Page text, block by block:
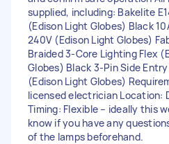
supplied, including: Bakelite
(Edison Light Globes) Black
240V (Edison Light Globes)
Braided 3-Core Lighting Flex
Globes) Black 3-Pin Side
(Edison Light Globes)
licensed electrician Location:
Timing: Flexible – ideally this
know if you have any
of the lamps beforehand.